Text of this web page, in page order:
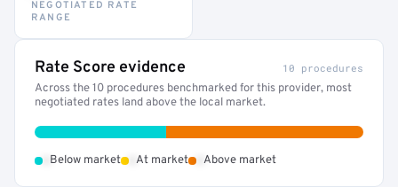
NEGOTIATED RATE
RANGE
Rate Score evidence 10 procedures
Across the 10 procedures benchmarked for this provider, most
negotiated rates land above the local market.
Below market At market Above market